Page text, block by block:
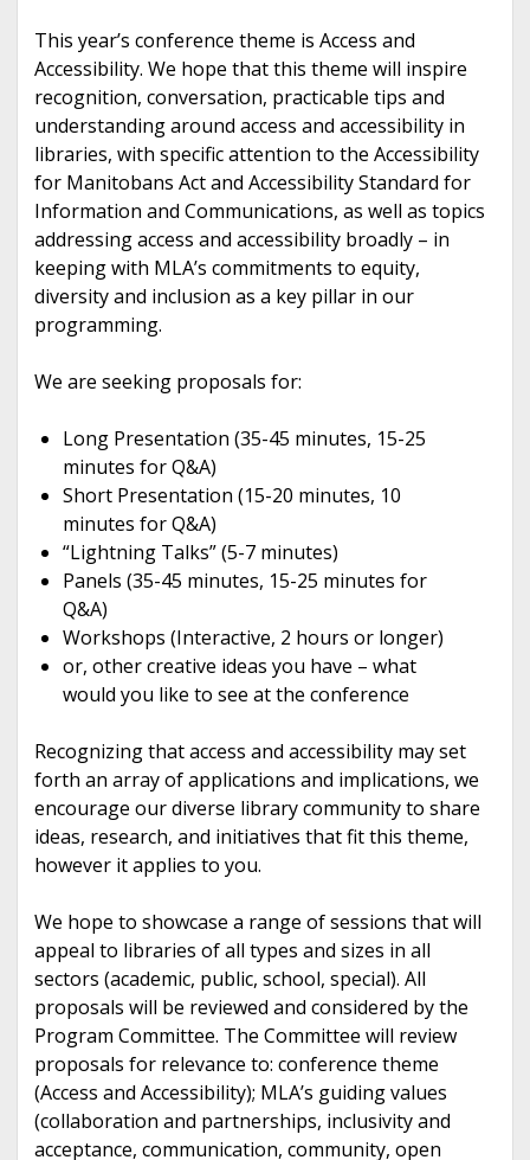
This year’s conference theme is Access and
Accessibility. We hope that this theme will inspire
recognition, conversation, practicable tips and
understanding around access and accessibility in
libraries, with specific attention to the Accessibility
for Manitobans Act and Accessibility Standard for
Information and Communications, as well as topics
addressing access and accessibility broadly – in
keeping with MLA’s commitments to equity,
diversity and inclusion as a key pillar in our
programming.
We are seeking proposals for:
Long Presentation (35-45 minutes, 15-25
minutes for Q&A)
Short Presentation (15-20 minutes, 10
minutes for Q&A)
“Lightning Talks” (5-7 minutes)
Panels (35-45 minutes, 15-25 minutes for
Q&A)
Workshops (Interactive, 2 hours or longer)
or, other creative ideas you have – what
would you like to see at the conference
Recognizing that access and accessibility may set
forth an array of applications and implications, we
encourage our diverse library community to share
ideas, research, and initiatives that fit this theme,
however it applies to you.
We hope to showcase a range of sessions that will
appeal to libraries of all types and sizes in all
sectors (academic, public, school, special). All
proposals will be reviewed and considered by the
Program Committee. The Committee will review
proposals for relevance to: conference theme
(Access and Accessibility); MLA’s guiding values
(collaboration and partnerships, inclusivity and
acceptance, communication, community, open